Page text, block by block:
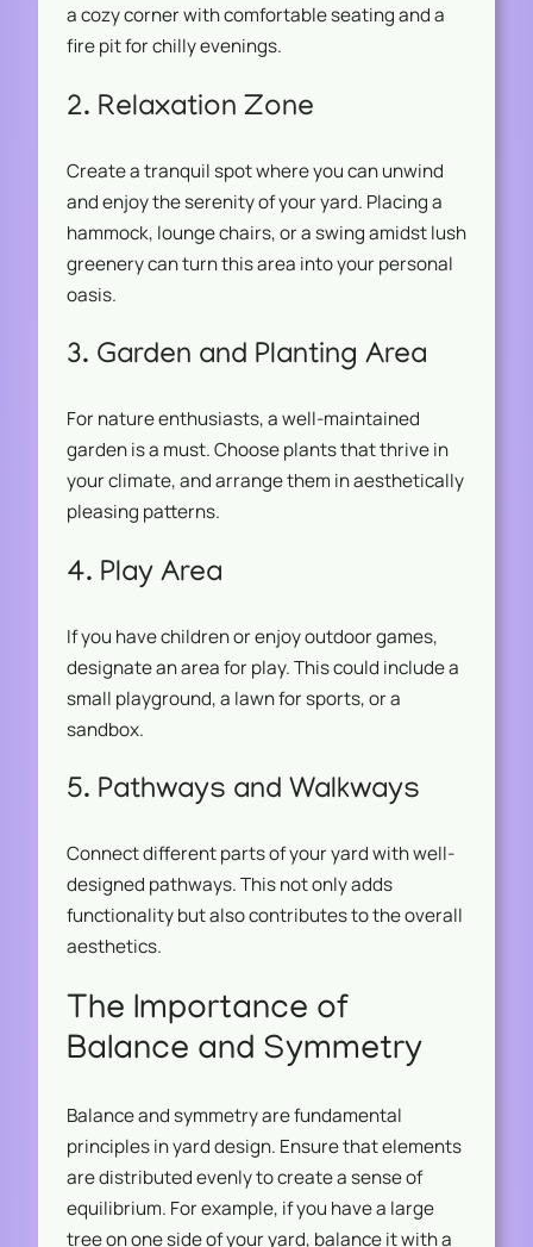
a cozy corner with comfortable seating and a
fire pit for chilly evenings.
2. Relaxation Zone
Create a tranquil spot where you can unwind
and enjoy the serenity of your yard. Placing a
hammock, lounge chairs, or a swing amidst lush
greenery can turn this area into your personal
oasis.
3. Garden and Planting Area
For nature enthusiasts, a well-maintained
garden is a must. Choose plants that thrive in
your climate, and arrange them in aesthetically
pleasing patterns.
4. Play Area
If you have children or enjoy outdoor games,
designate an area for play. This could include a
small playground, a lawn for sports, or a
sandbox.
5. Pathways and Walkways
Connect different parts of your yard with well-
designed pathways. This not only adds
functionality but also contributes to the overall
aesthetics.
The Importance of
Balance and Symmetry
Balance and symmetry are fundamental
principles in yard design. Ensure that elements
are distributed evenly to create a sense of
equilibrium. For example, if you have a large
tree on one side of your yard, balance it with a